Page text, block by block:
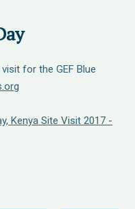
for the GEF Blue
Kenya Site Visit 2017 -